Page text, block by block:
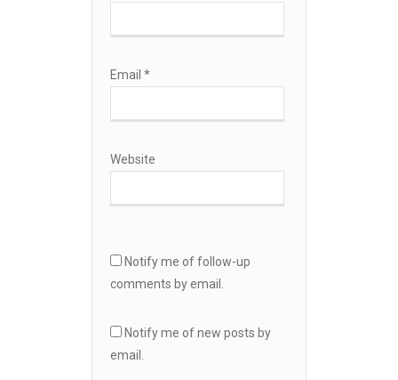
Email *
Website
Notify me of follow-up
comments by email.
Notify me of new posts by
email.